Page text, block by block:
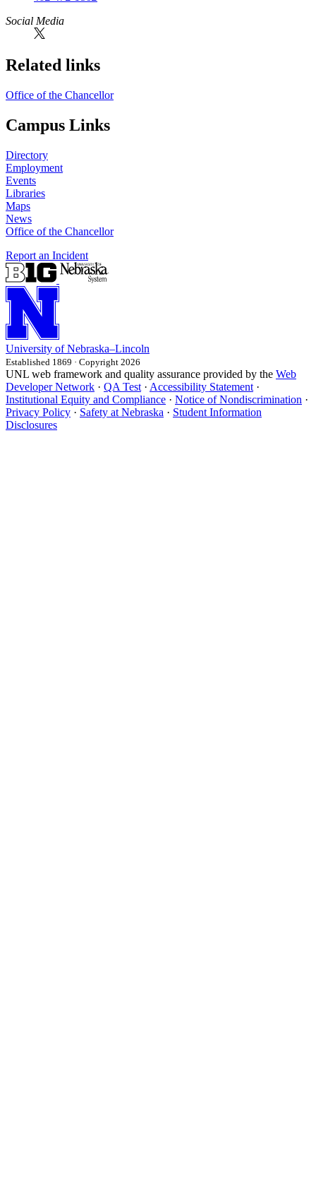
Social Media
Related links
Office of the Chancellor
Campus Links
Directory
Employment
Events
Libraries
Maps
News
Office of the Chancellor
Report an Incident
University of Nebraska–Lincoln
Established 1869 · Copyright 2026
UNL web framework and quality assurance provided by the Web
Developer Network · QA Test · Accessibility Statement ·
Institutional Equity and Compliance · Notice of Nondiscrimination ·
Privacy Policy · Safety at Nebraska · Student Information
Disclosures